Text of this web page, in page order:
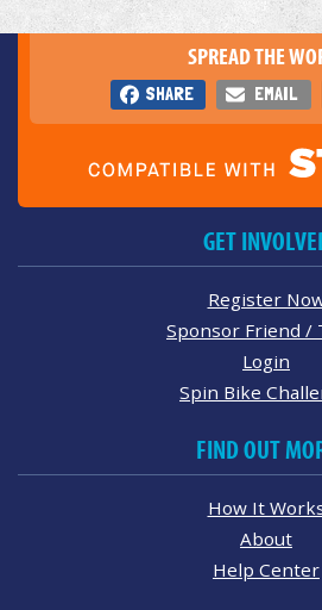
SPREAD THE
SHARE EMAIL
GET
Register
Sponsor Friend /
Login
Spin Bike
FIND OUT
How It
About
Help Center